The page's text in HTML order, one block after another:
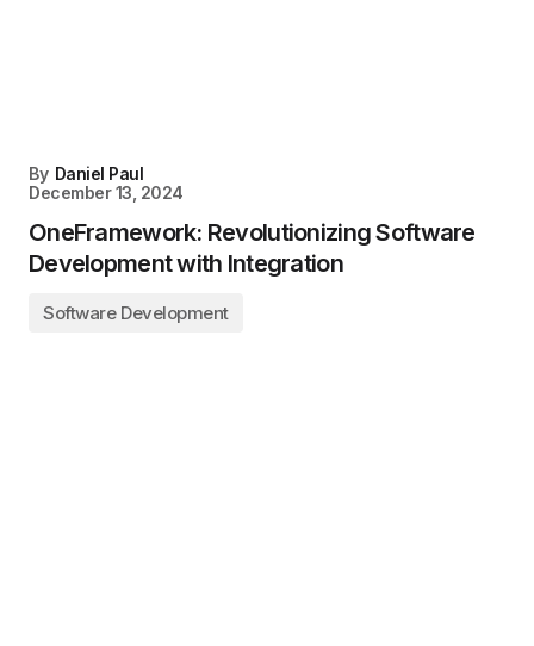
By Daniel Paul
December 13, 2024
OneFramework: Revolutionizing Software
Development with Integration
Software Development